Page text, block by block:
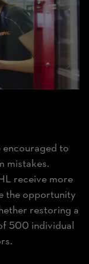
to
mistakes.
receive more
the opportunity
restoring a
500 individual